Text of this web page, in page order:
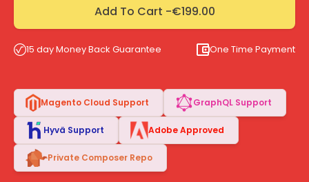
Add To Cart -€199.00
15 day Money Back Guarantee One Time Payment
Magento Cloud Support GraphQL Support
Hyvä Support Adobe Approved
Private Composer Repo